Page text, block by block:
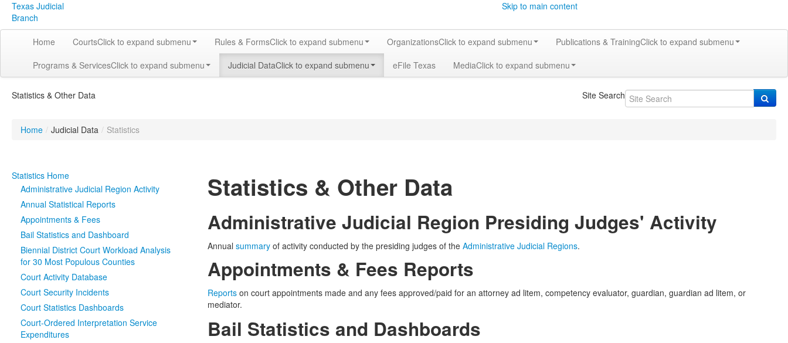
Texas Judicial
Branch
Skip to main content
Home CourtsClick to expand submenu Rules & FormsClick to expand submenu OrganizationsClick to expand submenu Publications & TrainingClick to expand submenu
Programs & ServicesClick to expand submenu Judicial DataClick to expand submenu eFile Texas MediaClick to expand submenu
Statistics & Other Data Site Search
Home / Judicial Data / Statistics
Statistics Home
Administrative Judicial Region Activity
Annual Statistical Reports
Appointments & Fees
Bail Statistics and Dashboard
Biennial District Court Workload Analysis
for 30 Most Populous Counties
Court Activity Database
Court Security Incidents
Court Statistics Dashboards
Court-Ordered Interpretation Service
Expenditures
Statistics & Other Data
Administrative Judicial Region Presiding Judges' Activity
Annualsummary of activity conducted by the presiding judges of theAdministrative Judicial Regions.
Appointments & Fees Reports
Reports on court appointments made and any fees approved/paid for an attorney ad litem, competency evaluator, guardian, guardian ad litem, or
mediator.
Bail Statistics and Dashboards